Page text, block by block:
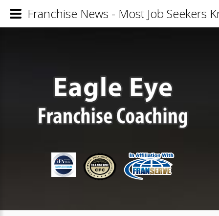
Franchise News - Most Job Seekers